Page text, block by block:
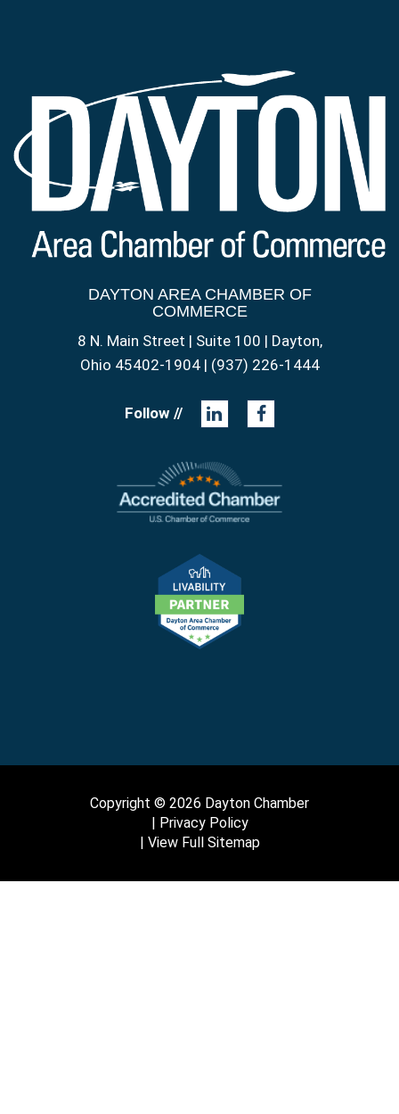
DAYTON AREA CHAMBER OF
COMMERCE
8 N. Main Street | Suite 100 | Dayton,
Ohio 45402-1904 | (937) 226-1444
Follow //
Copyright © 2026 Dayton Chamber
Privacy Policy
View Full Sitemap